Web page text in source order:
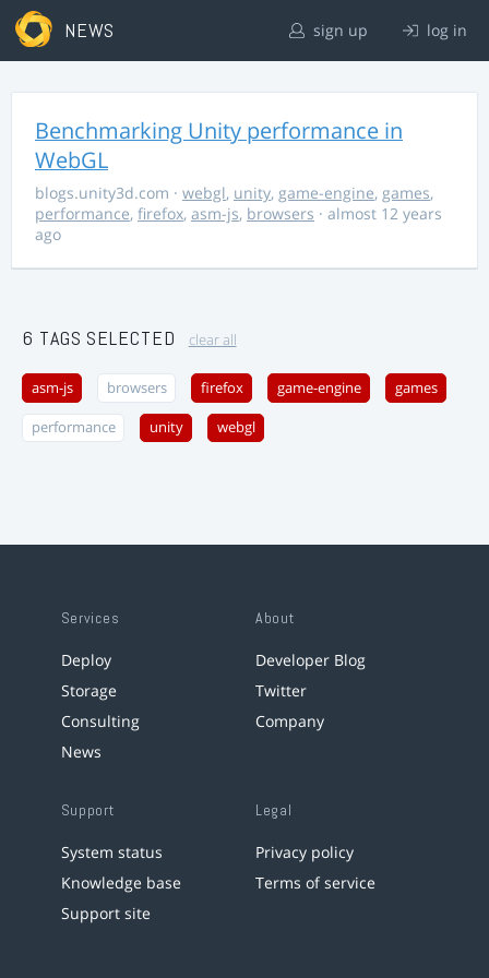
NEWS sign up log in
Benchmarking Unity performance in
WebGL
blogs.unity3d.com · webgl, unity, game-engine, games,
performance, firefox, asm-js, browsers · almost 12 years
ago
6 TAGS SELECTED clear all
asm-js browsers firefox game-engine games
performance unity webgl
Services
Deploy
Storage
Consulting
News
About
Developer Blog
Twitter
Company
Support
System status
Knowledge base
Support site
Legal
Privacy policy
Terms of service